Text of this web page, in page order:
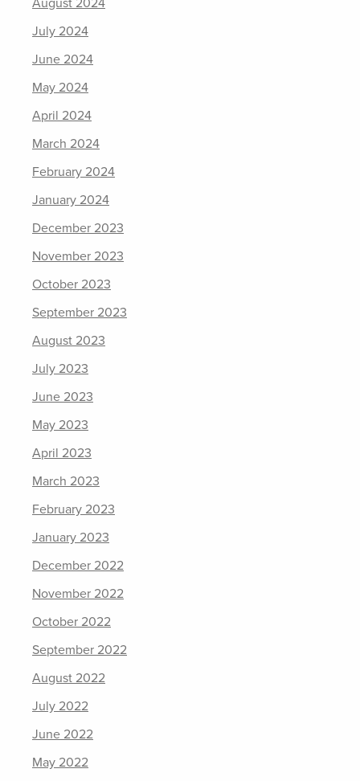
July 2024
June 2024
May 2024
April 2024
March 2024
February 2024
January 2024
December 2023
November 2023
October 2023
September 2023
August 2023
July 2023
June 2023
May 2023
April 2023
March 2023
February 2023
January 2023
December 2022
November 2022
October 2022
September 2022
August 2022
July 2022
June 2022
May 2022